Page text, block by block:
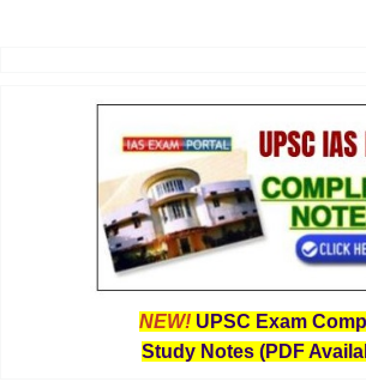
NEW! UPSC Exam
Study Notes (PDF